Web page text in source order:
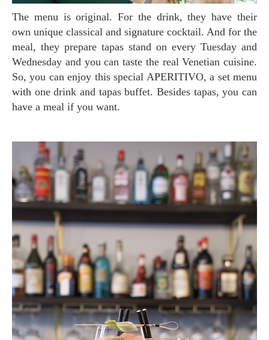
The menu is original. For the drink, they have their
own unique classical and signature cocktail. And for the
meal, they prepare tapas stand on every Tuesday and
Wednesday and you can taste the real Venetian cuisine.
So, you can enjoy this special APERITIVO, a set menu
with one drink and tapas buffet. Besides tapas, you can
have a meal if you want.